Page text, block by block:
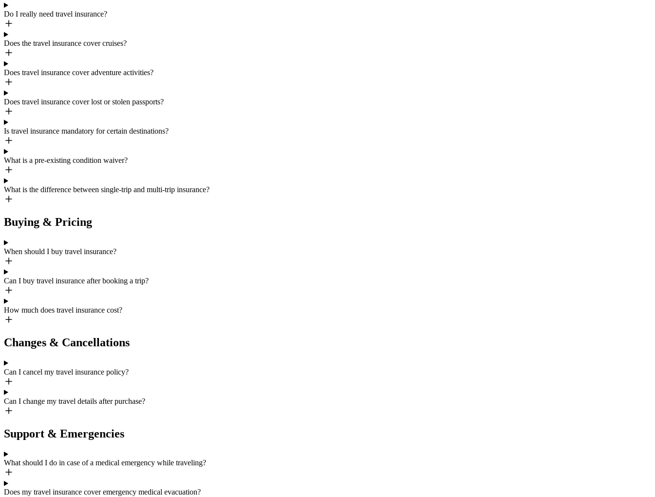
Do I really need travel insurance?
Does the travel insurance cover cruises?
Does travel insurance cover adventure activities?
Does travel insurance cover lost or stolen passports?
Is travel insurance mandatory for certain destinations?
What is a pre-existing condition waiver?
What is the difference between single-trip and multi-trip insurance?
Buying & Pricing
When should I buy travel insurance?
Can I buy travel insurance after booking a trip?
How much does travel insurance cost?
Changes & Cancellations
Can I cancel my travel insurance policy?
Can I change my travel details after purchase?
Support & Emergencies
What should I do in case of a medical emergency while traveling?
Does my travel insurance cover emergency medical evacuation?